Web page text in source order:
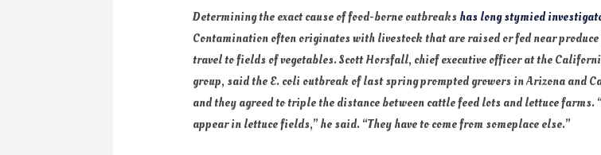
Determining the exact cause of food-borne outbreakshas long stymied
Contamination often originates with livestock that are raised or fed near
travel to fields of vegetables. Scott Horsfall, chief executive officer at the
group, said the E. coli outbreak of last spring prompted growers in Arizona and
and they agreed to triple the distance between cattle feed lots and lettuce farms.
appear in lettuce fields,” he said. “They have to come from someplace else.”